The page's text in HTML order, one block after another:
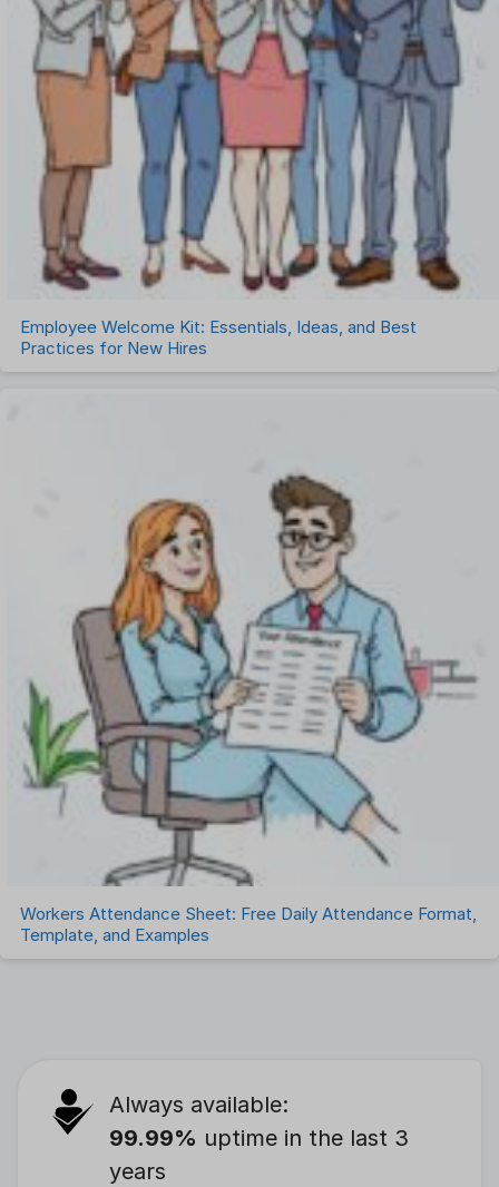
Employee Welcome Kit: Essentials, Ideas, and Best
Practices for New Hires
Workers Attendance Sheet: Free Daily Attendance Format,
Template, and Examples
Always available:
99.99% uptime in the last 3
years